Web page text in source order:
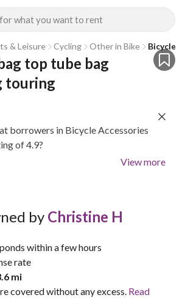
what you want to rent
& Leisure Cycling Other in Bike Bicycle
top tube bag
touring
borrowers in Bicycle Accessories
of 4.9?
View more
by Christine H
within a few hours
rate
mi
covered without any excess. Read